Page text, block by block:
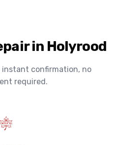
in Holyrood
instant confirmation, no
required.